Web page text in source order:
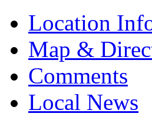
Location
Map &
Comments
Local News